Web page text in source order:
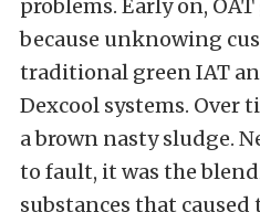
problems. Early on,
because unknowing
traditional green IAT
Dexcool systems. Over
a brown nasty sludge.
to fault, it was the
substances that caused